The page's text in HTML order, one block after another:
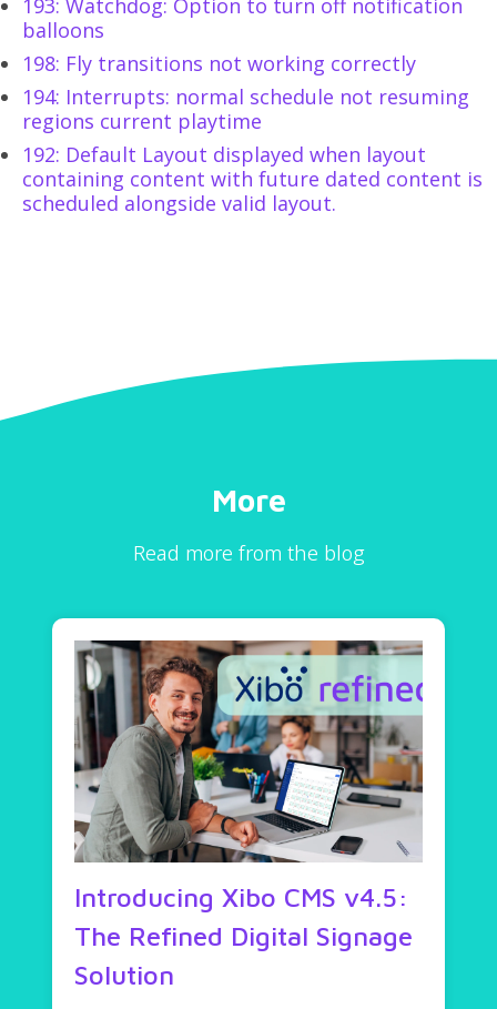
193: Watchdog: Option to turn off notification
balloons
198: Fly transitions not working correctly
194: Interrupts: normal schedule not resuming
regions current playtime
192: Default Layout displayed when layout
containing content with future dated content is
scheduled alongside valid layout.
More
Read more from the blog
Introducing Xibo CMS v4.5:
The Refined Digital Signage
Solution